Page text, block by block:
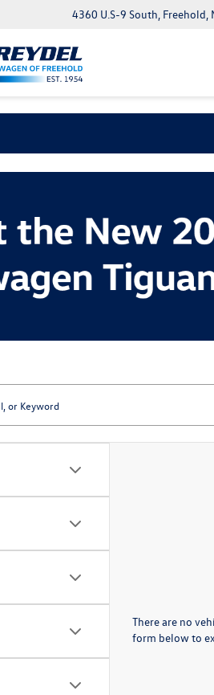
4360 U.S-9 South, Freehold,
There are no
form below to